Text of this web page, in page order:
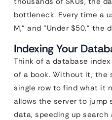
bottleneck. Every time a
M,” and “Under $50,” the
Indexing Your
Think of a database
of a book. Without it, the
single row to find what it
allows the server to
data, speeding up